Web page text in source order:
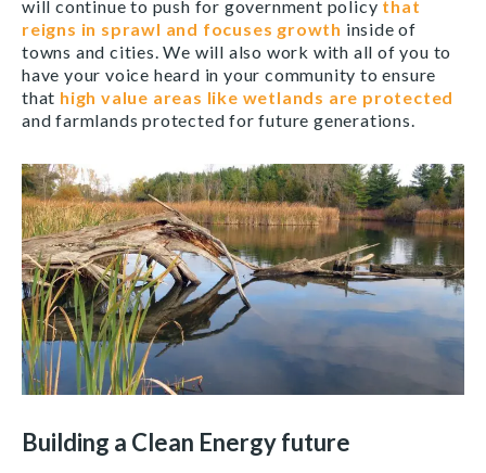
will continue to push for government policy that
reigns in sprawl and focuses growth inside of
towns and cities. We will also work with all of you to
have your voice heard in your community to ensure
that high value areas like wetlands are protected
and farmlands protected for future generations.
Building a Clean Energy future